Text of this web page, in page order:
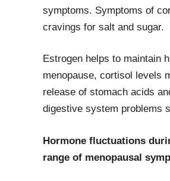
symptoms. Symptoms of
cravings for salt and sugar.
Estrogen helps to maintain
menopause, cortisol levels
release of stomach acids
digestive system problems
Hormone fluctuations
range of menopausal